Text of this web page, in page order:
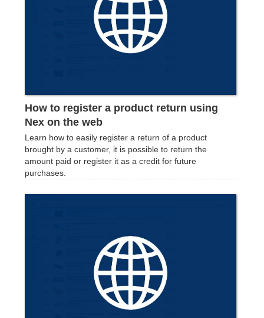
How to register a product return using
Nex on the web
Learn how to easily register a return of a product
brought by a customer, it is possible to return the
amount paid or register it as a credit for future
purchases.